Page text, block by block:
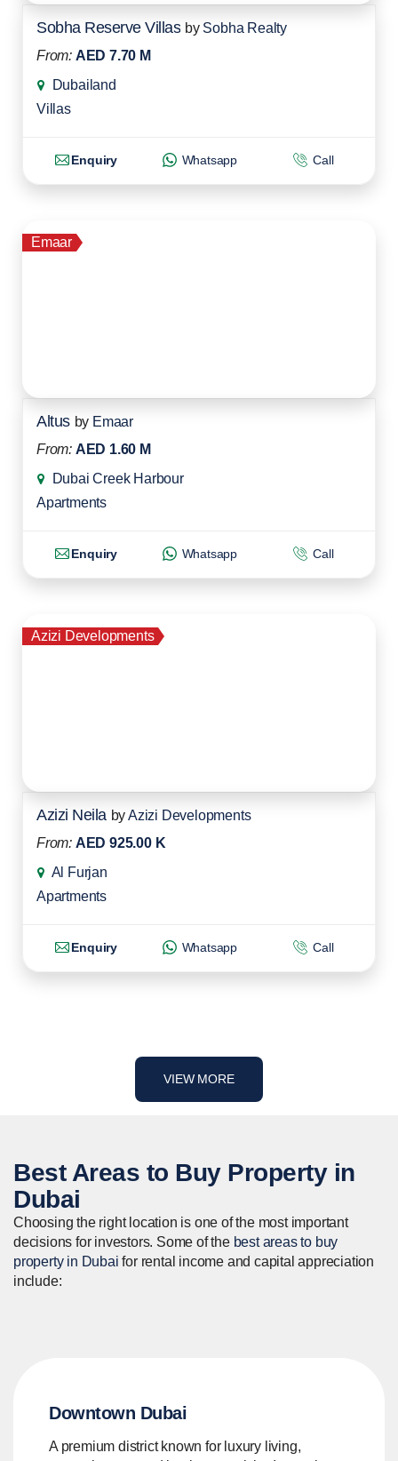
Sobha Reserve Villas by Sobha Realty
From: AED 7.70 M
Dubailand
Villas
Enquiry Whatsapp Call
Emaar
Altus by Emaar
From: AED 1.60 M
Dubai Creek Harbour
Apartments
Enquiry Whatsapp Call
Azizi Developments
Azizi Neila byAzizi Developments
From: AED 925.00 K
Al Furjan
Apartments
Enquiry Whatsapp Call
VIEW MORE
Best Areas to BuyProperty in
Dubai
Choosing the right location is one of the most important
decisions for investors. Some of the best areas to buy
property in Dubai for rental income and capital appreciation
include:
Downtown Dubai
A premium district known for luxury living,